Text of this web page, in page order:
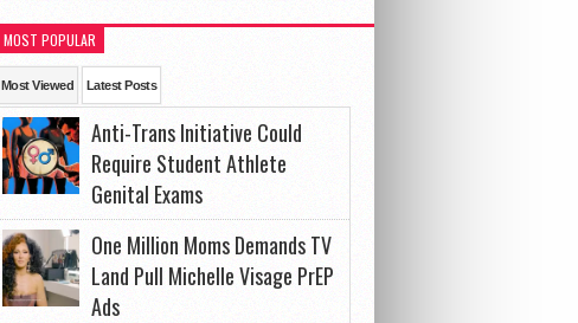
MOST POPULAR
Most Viewed Latest Posts
Anti-Trans Initiative Could
Require Student Athlete
Genital Exams
One Million Moms Demands TV
Land Pull Michelle Visage PrEP
Ads